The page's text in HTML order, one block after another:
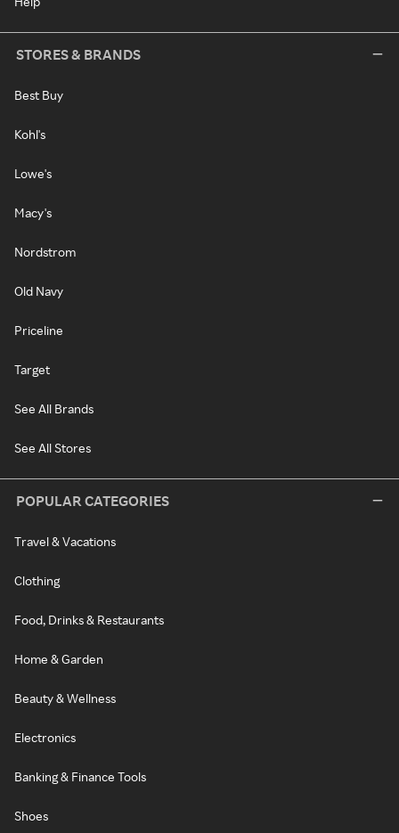
STORES & BRANDS
Best Buy
Kohl's
Lowe's
Macy's
Nordstrom
Old Navy
Priceline
Target
See All Brands
See All Stores
POPULAR CATEGORIES
Travel & Vacations
Clothing
Food, Drinks & Restaurants
Home & Garden
Beauty & Wellness
Electronics
Banking & Finance Tools
Shoes